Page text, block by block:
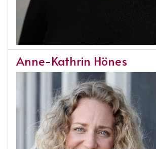
Anne-Kathrin Hönes